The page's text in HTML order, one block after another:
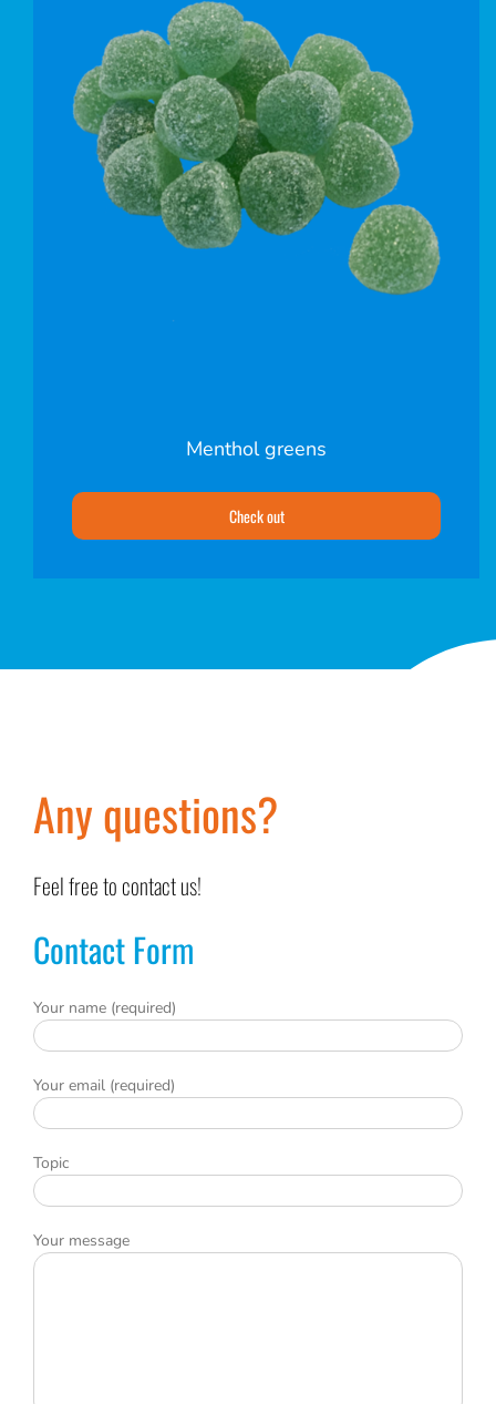
Menthol greens
Check out
Any questions?
Feel free to contact us!
Contact Form
Your name (required)
Your email (required)
Topic
Your message